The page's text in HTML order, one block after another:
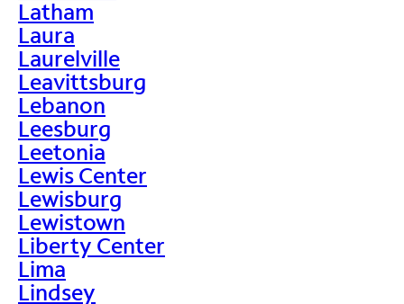
Latham
Laura
Laurelville
Leavittsburg
Lebanon
Leesburg
Leetonia
Lewis Center
Lewisburg
Lewistown
Liberty Center
Lima
Lindsey